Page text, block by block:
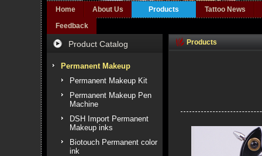
Home About Us Products
Tattoo News
Feedback
Product Catalog
Permanent Makeup
Permanent Makeup Kit
Permanent Makeup Pen
Machine
DSH Import Permanent
Makeup inks
Biotouch Permanent color
ink
Products